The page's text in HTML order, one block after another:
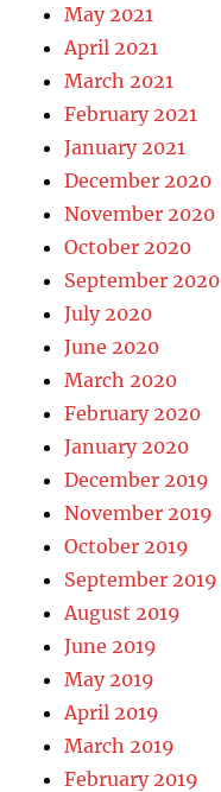
May 2021
April 2021
March 2021
February 2021
January 2021
December 2020
November 2020
October 2020
September 2020
July 2020
June 2020
March 2020
February 2020
January 2020
December 2019
November 2019
October 2019
September 2019
August 2019
June 2019
May 2019
April 2019
March 2019
February 2019